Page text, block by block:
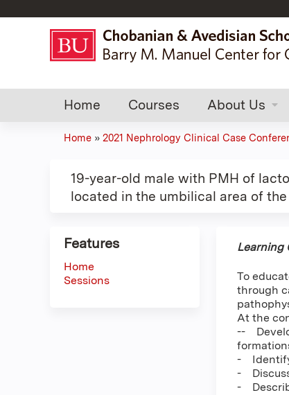
Home Courses About Us
are
Home » 2021 Nephrology Clinical Case
19-year-old male with PMH of
located in the umbilical area of
Learning
To
through
At the
--
- Identify
-
-
Features
Home
Sessions